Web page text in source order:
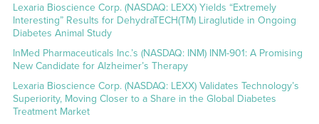
Lexaria Bioscience Corp. (NASDAQ: LEXX) Yields “Extremely
Interesting” Results for DehydraTECH(TM) Liraglutide in Ongoing
Diabetes Animal Study
InMed Pharmaceuticals Inc.’s (NASDAQ: INM) INM-901: A Promising
New Candidate for Alzheimer’s Therapy
Lexaria Bioscience Corp. (NASDAQ: LEXX) Validates Technology’s
Superiority, Moving Closer to a Share in the Global Diabetes
Treatment Market